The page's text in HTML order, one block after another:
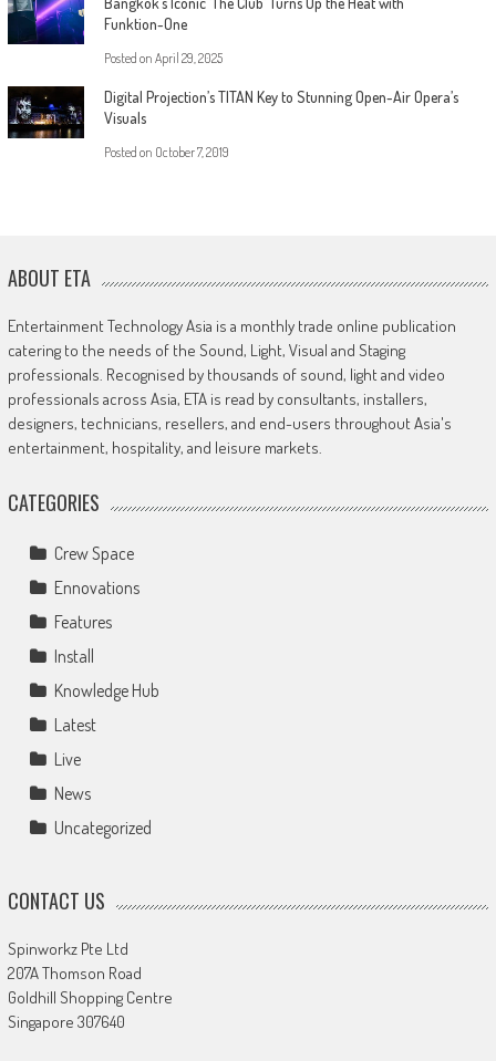
Funktion-One
Posted on April 29, 2025
Digital Projection’s TITAN Key to Stunning Open-Air Opera’s
Visuals
Posted on October 7, 2019
ABOUT ETA
Entertainment Technology Asia is a monthly trade online publication
catering to the needs of the Sound, Light, Visual and Staging
professionals. Recognised by thousands of sound, light and video
professionals across Asia, ETA is read by consultants, installers,
designers, technicians, resellers, and end-users throughout Asia's
entertainment, hospitality, and leisure markets.
CATEGORIES
Crew Space
Ennovations
Features
Install
Knowledge Hub
Latest
Live
News
Uncategorized
CONTACT US
Spinworkz Pte Ltd
207A Thomson Road
Goldhill Shopping Centre
Singapore 307640